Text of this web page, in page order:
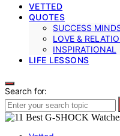
VETTED
QUOTES
SUCCESS
LOVE &
INSPIRATIONAL
LIFE LESSONS
Search for: